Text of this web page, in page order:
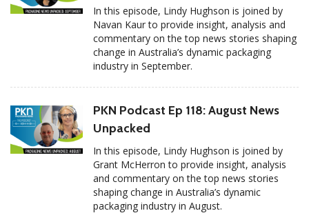
In this episode, Lindy Hughson is joined by
Navan Kaur to provide insight, analysis and
commentary on the top news stories shaping
change in Australia’s dynamic packaging
industry in September.
PKN Podcast Ep 118: August News
Unpacked
In this episode, Lindy Hughson is joined by
Grant McHerron to provide insight, analysis
and commentary on the top news stories
shaping change in Australia’s dynamic
packaging industry in August.